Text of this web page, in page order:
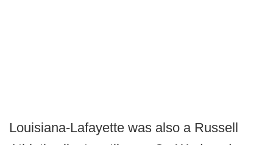
Louisiana-Lafayette was also a Russell